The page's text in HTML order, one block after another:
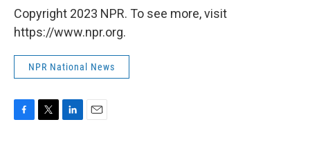
Copyright 2023 NPR. To see more, visit
https://www.npr.org.
NPR National News